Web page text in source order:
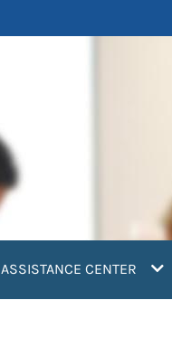
ASSISTANCE CENTER